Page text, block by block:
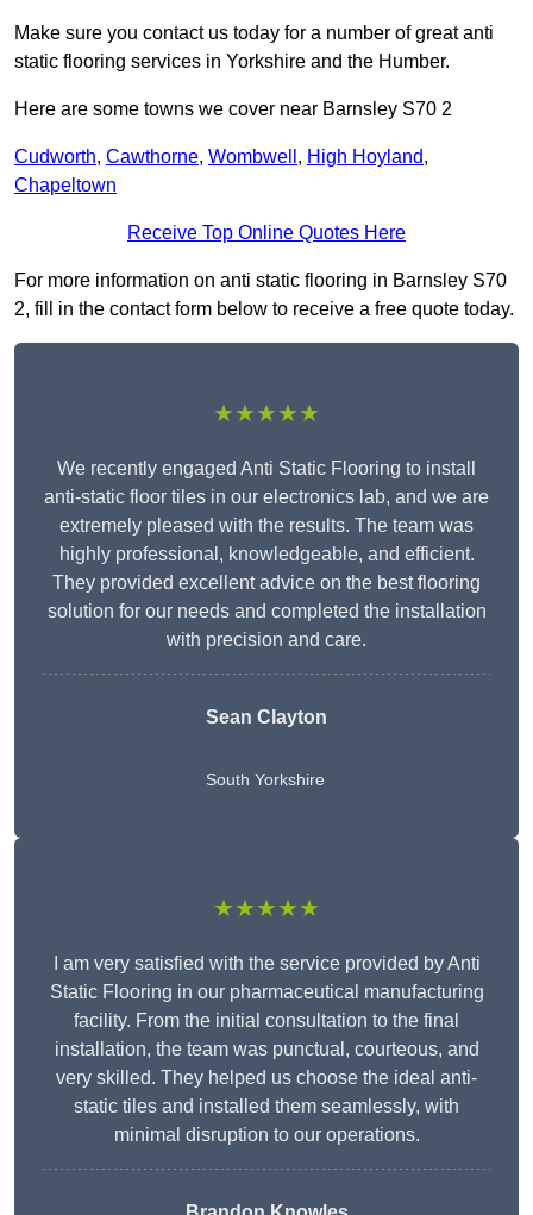
Make sure you contact us today for a number of great anti
static flooring services in Yorkshire and the Humber.
Here are some towns we cover near Barnsley S70 2
Cudworth, Cawthorne, Wombwell , High Hoyland,
Chapeltown
Receive Top Online Quotes Here
For more information on anti static flooring in Barnsley S70
2, fill in the contact form below to receive a free quote today.
★★★★★
We recently engaged Anti Static Flooring to install
anti-static floor tiles in our electronics lab, and we are
extremely pleased with the results. The team was
highly professional, knowledgeable, and efficient.
They provided excellent advice on the best flooring
solution for our needs and completed the installation
with precision and care.
Sean Clayton
South Yorkshire
★★★★★
I am very satisfied with the service provided by Anti
Static Flooring in our pharmaceutical manufacturing
facility. From the initial consultation to the final
installation, the team was punctual, courteous, and
very skilled. They helped us choose the ideal anti-
static tiles and installed them seamlessly, with
minimal disruption to our operations.